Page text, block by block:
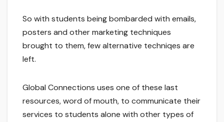
So with students being bombarded with emails,
posters and other marketing techniques
brought to them, few alternative techniqes are
left.
Global Connections uses one of these last
resources, word of mouth, to communicate their
services to students alone with other types of